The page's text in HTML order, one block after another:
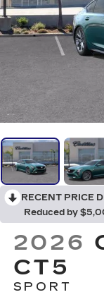
RECENT PRICE
Reduced by
2026
CT5
SPORT